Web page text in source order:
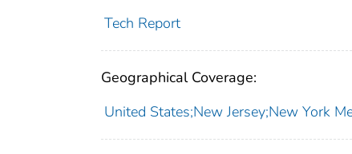
Tech Report
Geographical Coverage:
United States;New Jersey;New York